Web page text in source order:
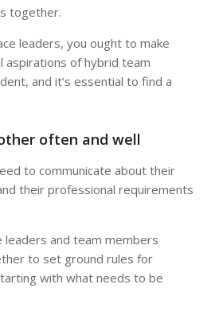
together.
leaders, you ought to make
aspirations of hybrid team
and it’s essential to find a
often and well
to communicate about their
their professional requirements
leaders and team members
to set ground rules for
with what needs to be